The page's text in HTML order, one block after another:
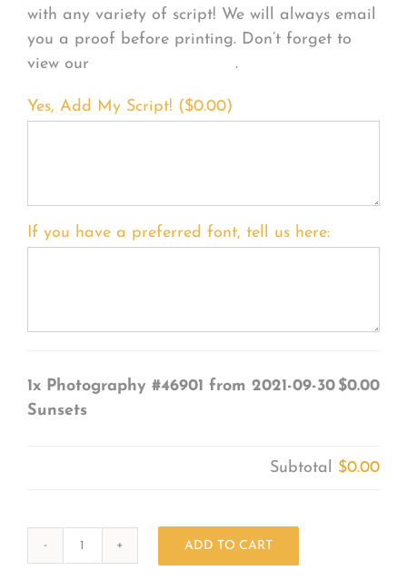
with any variety of script! We will always email
you a proof before printing. Don’t forget to
view our
.
Yes, Add My Script! ($0.00)
If you have a preferred font, tell us here:
1x Photography #46901 from 2021-09-30
Sunsets
$0.00
Subtotal $0.00
ADD TO CART